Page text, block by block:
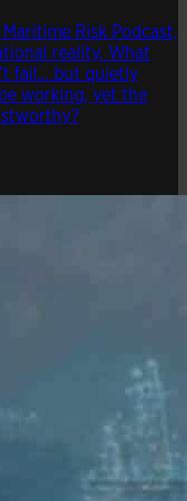
Risk Podcast,
reality. What
fail… but quietly
working, yet the